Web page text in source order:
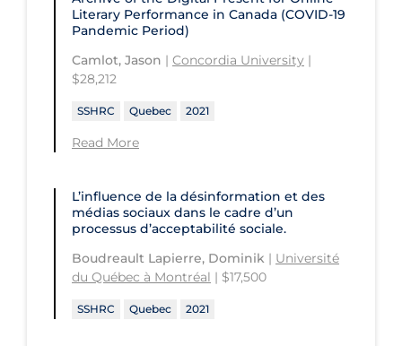
University of the Fraser Valley
University of Toronto
University of Victoria
University of Waterloo
University of Windsor
Literary Performance in Canada (COVID-19
Pandemic Period)
Camlot, Jason | Concordia University |
$28,212
SSHRC Quebec 2021
Read More
L’influence de la désinformation et des
médias sociaux dans le cadre d’un
processus d’acceptabilité sociale.
Boudreault Lapierre, Dominik | Université
du Québec à Montréal | $17,500
SSHRC Quebec 2021